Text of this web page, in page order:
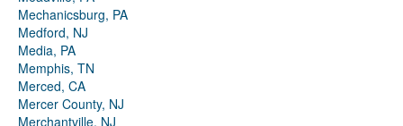
Mechanicsburg, PA
Medford, NJ
Media, PA
Memphis, TN
Merced, CA
Mercer County, NJ
Merchantville, NJ